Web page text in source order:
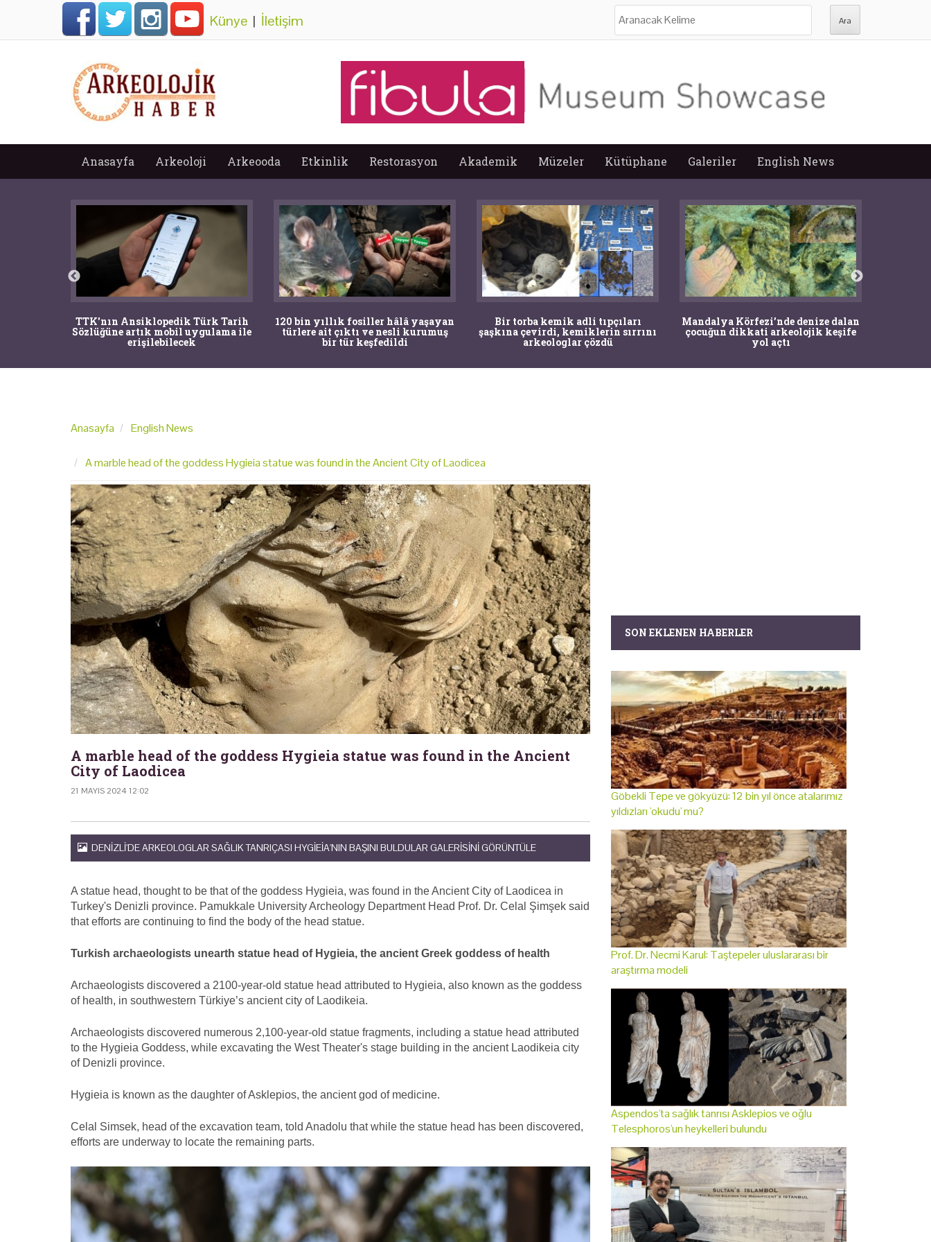
Künye | İletişim
Anasayfa Arkeoloji Arkeooda Etkinlik Restorasyon Akademik Müzeler Kütüphane Galeriler English News
TTK'nın Ansiklopedik Türk Tarih
Sözlüğüne artık mobil uygulama ile
erişilebilecek
120 bin yıllık fosiller hâlâ yaşayan
türlere ait çıktı ve nesli kurumuş
bir tür keşfedildi
Bir torba kemik adli tıpçıları
şaşkına çevirdi, kemiklerin sırrını
arkeologlar çözdü
Mandalya Körfezi’nde denize dalan
çocuğun dikkati arkeolojik keşife
yol açtı
Anasayfa English News
A marble head of the goddess Hygieia statue was found in the Ancient City of Laodicea
A marble head of the goddess Hygieia statue was found in the Ancient
City of Laodicea
21 MAYIS 2024 12:02
DENIZLI'DE ARKEOLOGLAR SAĞLIK TANRIÇASI HYGIEIA'NIN BAŞINI BULDULAR GALERISINI GÖRÜNTÜLE
A statue head, thought to be that of the goddess Hygieia, was found in the Ancient City of Laodicea in
Turkey's Denizli province. Pamukkale University Archeology Department Head Prof. Dr. Celal Şimşek said
that efforts are continuing to find the body of the head statue.
Turkish archaeologists unearth statue head of Hygieia, the ancient Greek goddess of health
Archaeologists discovered a 2100-year-old statue head attributed to Hygieia, also known as the goddess
of health, in southwestern Türkiye’s ancient city of Laodikeia.
Archaeologists discovered numerous 2,100-year-old statue fragments, including a statue head attributed
to the Hygieia Goddess, while excavating the West Theater's stage building in the ancient Laodikeia city
of Denizli province.
Hygieia is known as the daughter of Asklepios, the ancient god of medicine.
Celal Simsek, head of the excavation team, told Anadolu that while the statue head has been discovered,
efforts are underway to locate the remaining parts.
SON EKLENEN HABERLER
Göbekli Tepe ve gökyüzü: 12 bin yıl önce atalarımız
yıldızları 'okudu' mu?
Prof. Dr. Necmi Karul: Taştepeler uluslararası bir
araştırma modeli
Aspendos'ta sağlık tanrısı Asklepios ve oğlu
Telesphoros'un heykelleri bulundu